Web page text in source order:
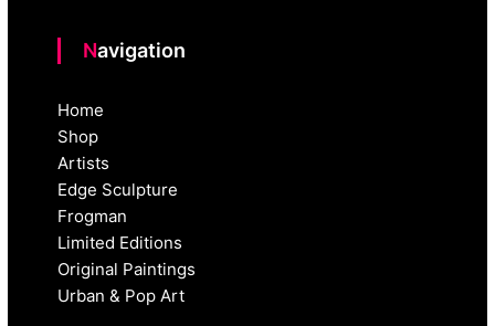
Navigation
Home
Shop
Artists
Edge Sculpture
Frogman
Limited Editions
Original Paintings
Urban & Pop Art